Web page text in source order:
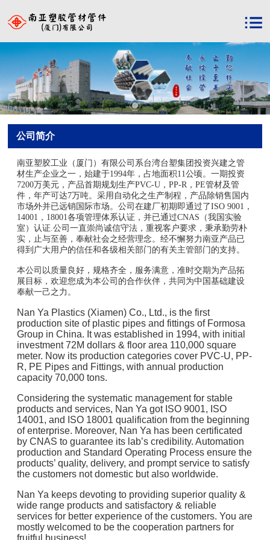
公司简介
南亚塑胶工业（厦门）有限公司系台湾台塑集团投资兴建之管
材生产企业之一，始建于1994年，占地面积11公顷。一期投资
7200万美元，产品首期规划生产PVC-U，PP-R，PE管材及管
件，年产可达7万吨。采用自动化之生产制程，产品除销售国内
市场外并已远销国际市场。公司在建厂初期即通过了ISO 9001，
14001，18001各项管理体系认证，并已通过CNAS（我国实验
室）认证.公司一直崇尚诚信守法，重视客户要求，秉承勤劳朴
实，止与至善，奉献社会之经营理念。经不懈努力南亚产品已
得到广大用户的信任和各级相关部门的有关主管部门的支持。
本公司以质量良好，规格齐全，服务满意，准时交期为产品拓
展目标，欢迎您成为本公司的合作伙伴，共同为中国基础建设
奉献一己之力。
Nan Ya Plastics (Xiamen) Co., Ltd., is the first
production site of plastic pipes and fittings of Formosa
Group in China. It was established in 1994, with initial
investment 72M dollars & floor area 110,000 square
meter. Now its production categories cover PVC-U, PP-
R, PE Pipes and Fittings, with annual production
capacity 70,000 tons.
Considering the systematic management for stable
products and services, Nan Ya got ISO 9001, ISO
14001, and ISO 18001 qualification from the beginning
of enterprise. Moreover, Nan Ya has been certificated
by CNAS to guarantee its lab’s credibility. Automation
production and Standard Operating Process ensure the
products’ quality, delivery, and prompt service to satisfy
the customers not domestic but also worldwide.
Nan Ya keeps devoting to providing superior quality &
wide range products and satisfactory & reliable
services for better experience of the customers. You are
mostly welcomed to be the cooperation partners for
fruitful business!